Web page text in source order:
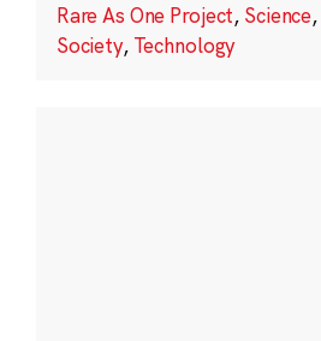
Rare As One Project, Science,
Society, Technology